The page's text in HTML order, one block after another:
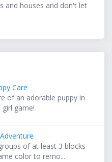
and houses and don't let
Care
of an adorable puppy in
game!
of at least 3 blocks
color to remo...